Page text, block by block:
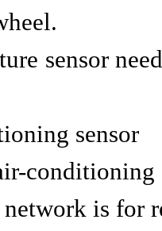
sensor
sensor
is for